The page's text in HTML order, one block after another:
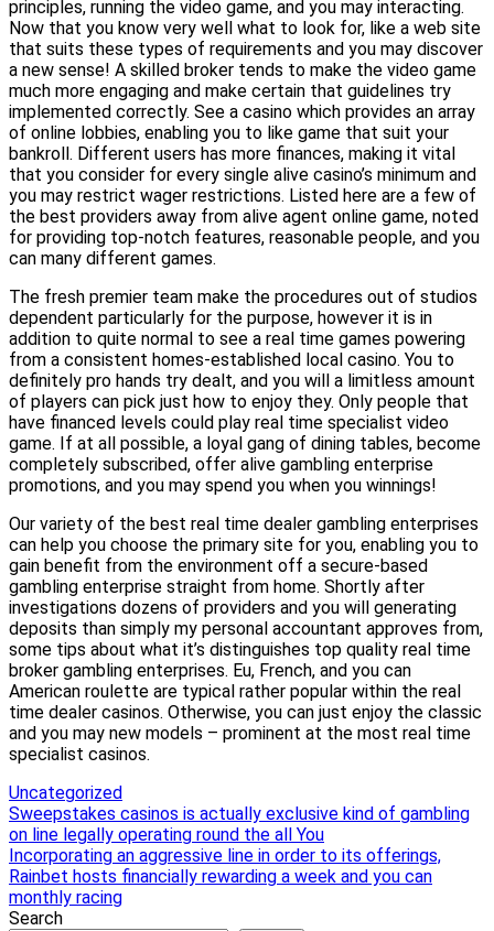
principles, running the video game, and you may interacting.
Now that you know very well what to look for, like a web site
that suits these types of requirements and you may discover
a new sense! A skilled broker tends to make the video game
much more engaging and make certain that guidelines try
implemented correctly. See a casino which provides an array
of online lobbies, enabling you to like game that suit your
bankroll. Different users has more finances, making it vital
that you consider for every single alive casino’s minimum and
you may restrict wager restrictions. Listed here are a few of
the best providers away from alive agent online game, noted
for providing top-notch features, reasonable people, and you
can many different games.
The fresh premier team make the procedures out of studios
dependent particularly for the purpose, however it is in
addition to quite normal to see a real time games powering
from a consistent homes-established local casino. You to
definitely pro hands try dealt, and you will a limitless amount
of players can pick just how to enjoy they. Only people that
have financed levels could play real time specialist video
game. If at all possible, a loyal gang of dining tables, become
completely subscribed, offer alive gambling enterprise
promotions, and you may spend you when you winnings!
Our variety of the best real time dealer gambling enterprises
can help you choose the primary site for you, enabling you to
gain benefit from the environment off a secure-based
gambling enterprise straight from home. Shortly after
investigations dozens of providers and you will generating
deposits than simply my personal accountant approves from,
some tips about what it’s distinguishes top quality real time
broker gambling enterprises. Eu, French, and you can
American roulette are typical rather popular within the real
time dealer casinos. Otherwise, you can just enjoy the classic
and you may new models – prominent at the most real time
specialist casinos.
Uncategorized
Post
navigation
Sweepstakes casinos is actually exclusive kind of gambling
on line legally operating round the all You
Incorporating an aggressive line in order to its offerings,
Rainbet hosts financially rewarding a week and you can
monthly racing
Search